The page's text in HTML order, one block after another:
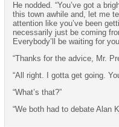
He nodded. “You’ve got a
this town awhile and, let me
attention like you’ve been
necessarily just be coming
Everybody’ll be waiting for
“Thanks for the advice, Mr.
“All right. I gotta get going.
“What’s that?”
“We both had to debate Alan